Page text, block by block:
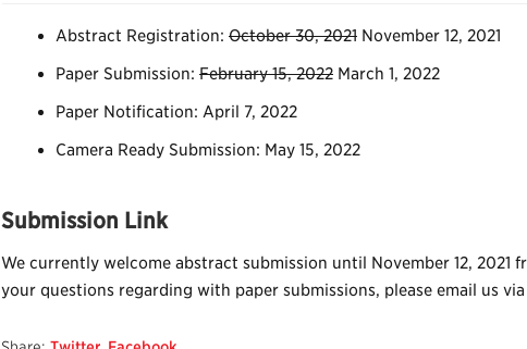
Abstract Registration: October 30, 2021 November 12, 2021
Paper Submission: February 15, 2022 March 1, 2022
Paper Notification: April 7, 2022
Camera Ready Submission: May 15, 2022
Submission Link
We currently welcome abstract submission until November 12, 2021
your questions regarding with paper submissions, please email us via